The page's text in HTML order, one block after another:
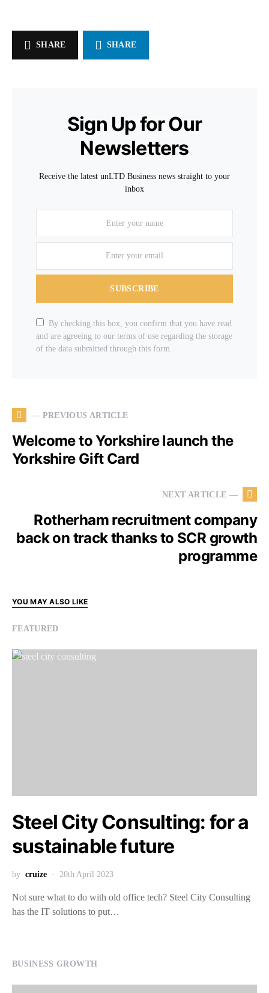
SHARE SHARE
Sign Up for Our
Newsletters
Receive the latest unLTD Business news straight to your
inbox
SUBSCRIBE
By checking this box, you confirm that you have read
and are agreeing to our terms of use regarding the storage
of the data submitted through this form.
— PREVIOUS ARTICLE
Welcome to Yorkshire launch the
Yorkshire Gift Card
NEXT ARTICLE —
Rotherham recruitment company
back on track thanks to SCR growth
programme
YOU MAY ALSO LIKE
FEATURED
Steel City Consulting: for a
sustainable future
by cruize 20th April 2023
Not sure what to do with old office tech? Steel City Consulting
has the IT solutions to put…
BUSINESS GROWTH